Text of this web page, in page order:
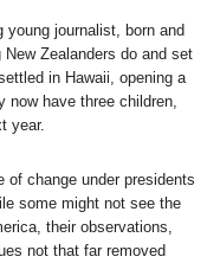
young journalist, born and
Zealanders do and set
in Hawaii, opening a
have three children,
year.
of change under presidents
some might not see the
their observations,
not that far removed